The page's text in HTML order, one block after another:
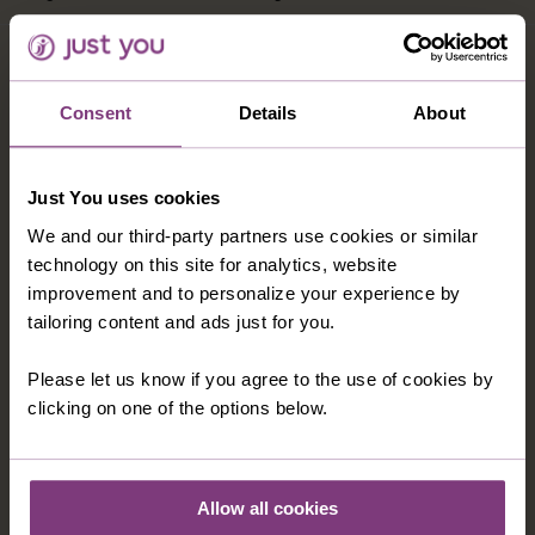
Consent Details About
Just You uses cookies
We and our third-party partners use cookies or similar
technology on this site for analytics, website
improvement and to personalize your experience by
tailoring content and ads just for you.
Please let us know if you agree to the use of cookies by
clicking on one of the options below.
Allow all cookies
style and offers breathtaking views of the sea.
Facilities include a restaurant, bar, sun terrace, tennis
court, health and beauty club, sauna, and swimming
have private facilities, air-conditioning, TV, telephone
and hairdryer.
OPTIONAL EXCURSIONS